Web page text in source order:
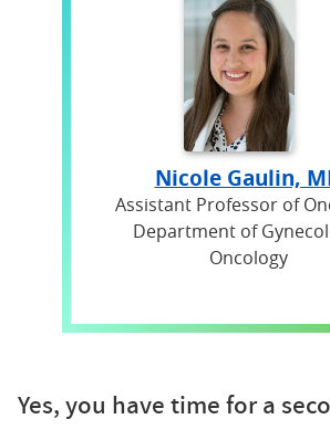
Nicole Gaulin,
Assistant Professor of
Department of
Oncology
Yes, you have time for a